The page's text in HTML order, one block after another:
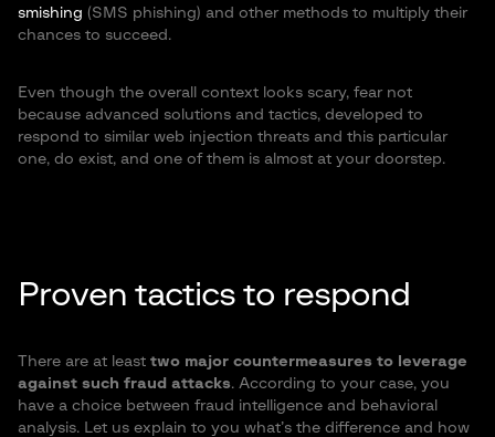
smishing (SMS phishing) and other methods to multiply their
chances to succeed.
Even though the overall context looks scary, fear not
because advanced solutions and tactics, developed to
respond to similar web injection threats and this particular
one, do exist, and one of them is almost at your doorstep.
Proven tactics to respond
There are at least two major countermeasures to leverage
against such fraud attacks. According to your case, you
have a choice between fraud intelligence and behavioral
analysis. Let us explain to you what’s the difference and how